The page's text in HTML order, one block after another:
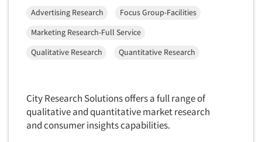
Promotion Dev./Evaluation Studies
Psychographic Research
Public Opinion Studies
Qualitative Research
Qualitative-Online
Advertising Research
Focus Group-Facilities
Marketing Research-Full Service
Qualitative Research
Quantitative Research
City Research Solutions offers a full range of
qualitative and quantitative market research
and consumer insights capabilities.